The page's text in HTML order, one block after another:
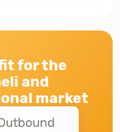
for the
and
market